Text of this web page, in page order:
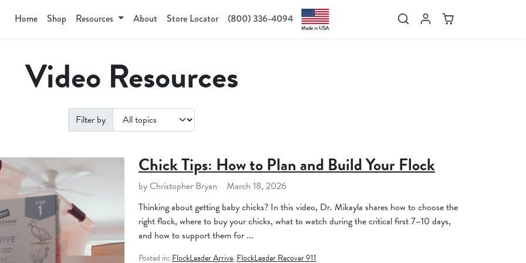
SearchAccount
Cart
Home Shop Resources About Store Locator (800) 336-4094
Video Resources
Filter by
Chick Tips: How to Plan and Build Your Flock
by Christopher Bryan
March 18, 2026
Thinking about getting baby chicks? In this video, Dr. Mikayla shares how to choose the
right flock, where to buy your chicks, what to watch during the critical first 7–10 days,
and how to support them for ...
Posted in: FlockLeader Arrive,FlockLeader Recover 911